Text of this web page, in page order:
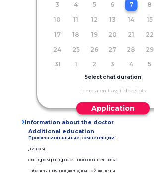
3
4 5 6 7 8
10
11 12 13 14 15
17
18 19 20 21 22
24
25 26 27 28 29
31
1 2 3 4 5
Select chat duration
There aren't available slots
Application
Information about the doctor
Additional education
Профессиональные компетенции:
диарея
синдром раздражённого кишечника
заболевания поджелудочной железы